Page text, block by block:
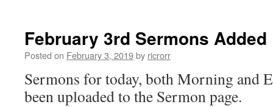
February 3rd Sermons Added
Posted on February 3, 2019by ricrorr
Sermons for today, both Morning and
been uploaded to the Sermon page.